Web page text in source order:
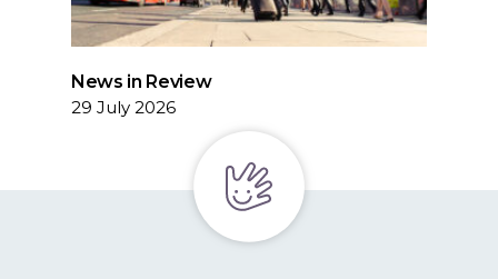
News in Review
29 July 2026